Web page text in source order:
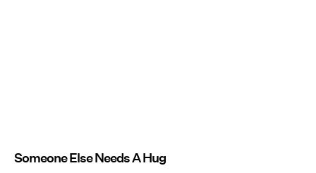
Someone Else Needs A Hug